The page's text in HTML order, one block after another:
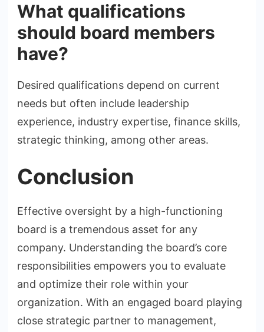
What qualifications
should board members
have?
Desired qualifications depend on current
needs but often include leadership
experience, industry expertise, finance skills,
strategic thinking, among other areas.
Conclusion
Effective oversight by a high-functioning
board is a tremendous asset for any
company. Understanding the board’s core
responsibilities empowers you to evaluate
and optimize their role within your
organization. With an engaged board playing
close strategic partner to management,